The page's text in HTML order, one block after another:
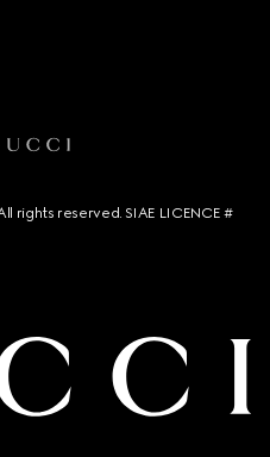
rights reserved. SIAE LICENCE #